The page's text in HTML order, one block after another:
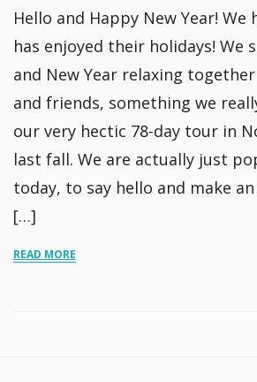
Hello and Happy New Year! We
has enjoyed their holidays! We
and New Year relaxing
and friends, something we
our very hectic 78-day tour in
last fall. We are actually just
today, to say hello and make
[…]
READ MORE